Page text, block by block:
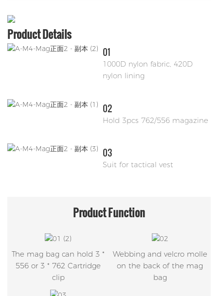
Product Details
01
1000D nylon fabric, 420D
nylon lining
02
Hold 3pcs 762/556 magazine
03
Suit for tactical vest
ProductFunction
The mag bag can hold 3 *
556 or 3 * 762 Cartridge
clip
Webbing and velcro molle
on the back of the mag
bag